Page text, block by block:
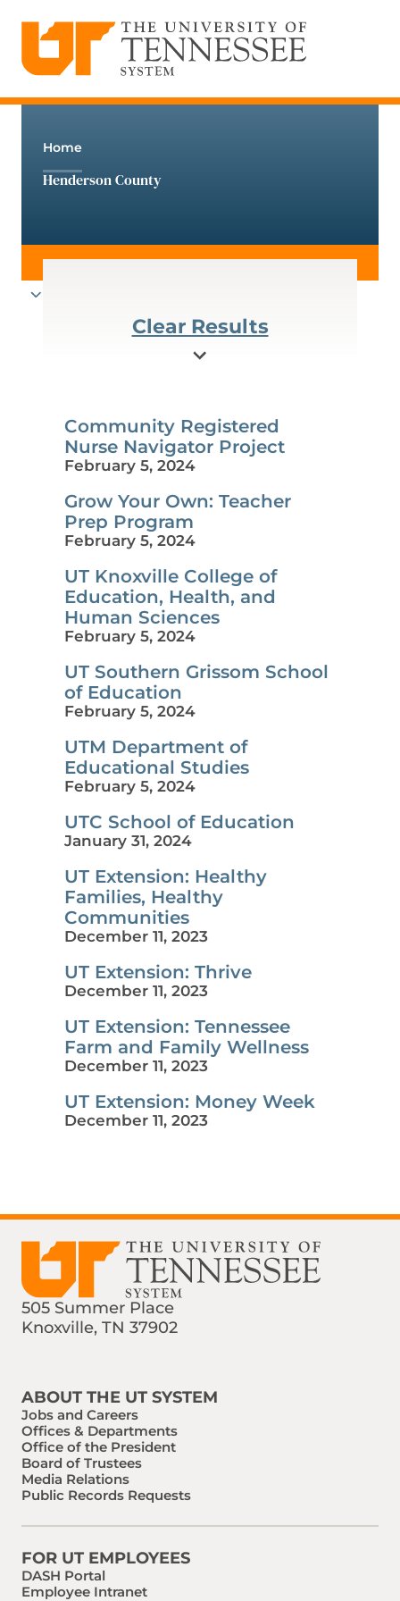
content
Home
Henderson County
Clear Results
Community Registered
Nurse Navigator Project
February 5, 2024
Grow Your Own: Teacher
Prep Program
February 5, 2024
UT Knoxville College of
Education, Health, and
Human Sciences
February 5, 2024
UT Southern Grissom School
of Education
February 5, 2024
UTM Department of
Educational Studies
February 5, 2024
UTC School of Education
January 31, 2024
UT Extension: Healthy
Families, Healthy
Communities
December 11, 2023
UT Extension: Thrive
December 11, 2023
UT Extension: Tennessee
Farm and Family Wellness
December 11, 2023
UT Extension: Money Week
December 11, 2023
505 Summer Place
Knoxville, TN 37902
ABOUT THE UT SYSTEM
Jobs and Careers
Offices & Departments
Office of the President
Board of Trustees
Media Relations
Public Records Requests
FOR UT EMPLOYEES
DASH Portal
Employee Intranet